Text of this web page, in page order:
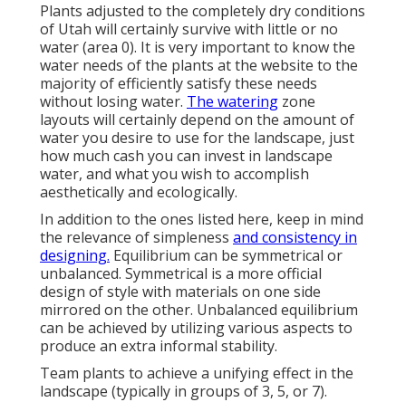
Plants adjusted to the completely dry conditions
of Utah will certainly survive with little or no
water (area 0). It is very important to know the
water needs of the plants at the website to the
majority of efficiently satisfy these needs
without losing water. The watering zone
layouts will certainly depend on the amount of
water you desire to use for the landscape, just
how much cash you can invest in landscape
water, and what you wish to accomplish
aesthetically and ecologically.
In addition to the ones listed here, keep in mind
the relevance of simpleness and consistency in
designing. Equilibrium can be symmetrical or
unbalanced. Symmetrical is a more official
design of style with materials on one side
mirrored on the other. Unbalanced equilibrium
can be achieved by utilizing various aspects to
produce an extra informal stability.
Team plants to achieve a unifying effect in the
landscape (typically in groups of 3, 5, or 7).